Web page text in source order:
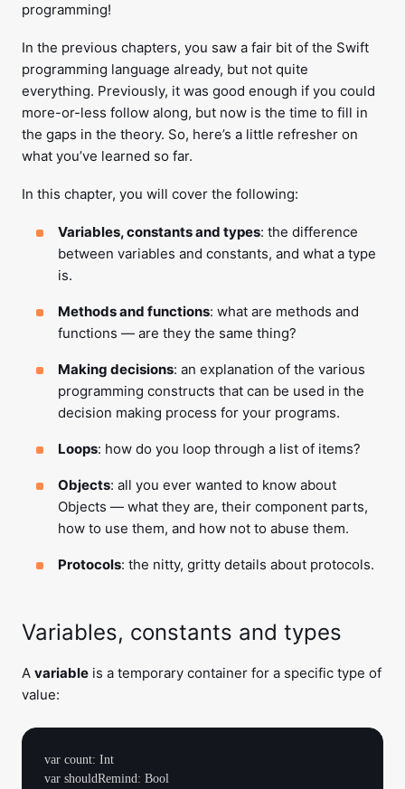
programming!
In the previous chapters, you saw a fair bit of the Swift
programming language already, but not quite
everything. Previously, it was good enough if you could
more-or-less follow along, but now is the time to fill in
the gaps in the theory. So, here’s a little refresher on
what you’ve learned so far.
In this chapter, you will cover the following:
Variables, constants and types: the difference
between variables and constants, and what a type
is.
Methods and functions: what are methods and
functions — are they the same thing?
Making decisions: an explanation of the various
programming constructs that can be used in the
decision making process for your programs.
Loops: how do you loop through a list of items?
Objects: all you ever wanted to know about
Objects — what they are, their component parts,
how to use them, and how not to abuse them.
Protocols: the nitty, gritty details about protocols.
Variables, constants and types
A variable is a temporary container for a specific type of
value:
var count: Int
var shouldRemind: Bool